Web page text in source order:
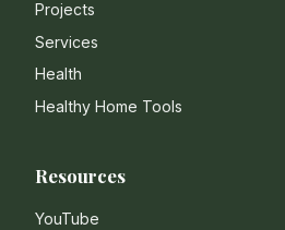
Projects
Services
Health
Healthy Home Tools
Resources
YouTube